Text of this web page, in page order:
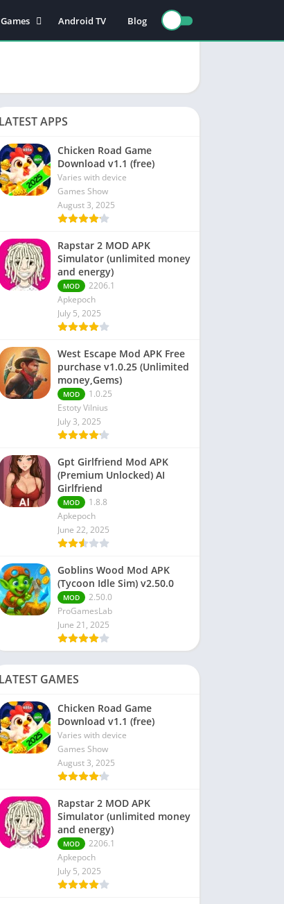
Games
games
games
games
games
games
playing games
Android TV Blog
LATEST APPS
Chicken Road Game
Download v1.1 (free)
Varies with device
Games Show
August 3, 2025
Rapstar 2 MOD APK
Simulator (unlimited money
and energy)
MOD
2206.1
Apkepoch
July 5, 2025
West Escape Mod APK Free
purchase v1.0.25 (Unlimited
money,Gems)
MOD
1.0.25
Estoty Vilnius
July 3, 2025
Gpt Girlfriend Mod APK
(Premium Unlocked) AI
Girlfriend
MOD
1.8.8
Apkepoch
June 22, 2025
Goblins Wood Mod APK
(Tycoon Idle Sim) v2.50.0
MOD
2.50.0
ProGamesLab
June 21, 2025
LATEST GAMES
Chicken Road Game
Download v1.1 (free)
Varies with device
Games Show
August 3, 2025
Rapstar 2 MOD APK
Simulator (unlimited money
and energy)
MOD
2206.1
Apkepoch
July 5, 2025